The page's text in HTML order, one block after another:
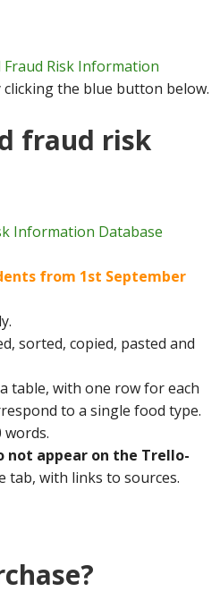
Fraud Risk Information
the blue button below.
fraud risk
Information Database
from 1st September
sorted, copied, pasted and
table, with one row for each
to a single food type.
words.
not appear on the Trello-
tab, with links to sources.